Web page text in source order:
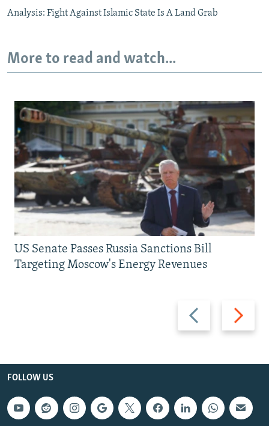
Analysis: Fight Against Islamic State Is A Land Grab
More to read and watch...
Previous
slide
Next
slide
US Senate Passes Russia Sanctions Bill
Targeting Moscow's Energy Revenues
FOLLOW US